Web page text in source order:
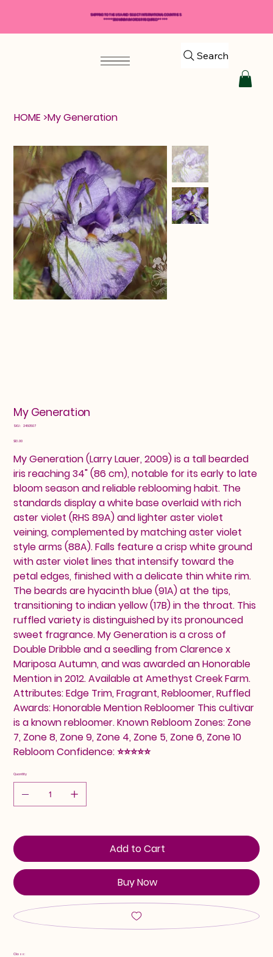
Search
HOME >My Generation
My Generation
SKU: SKU
2460507
Price
$13.00
My Generation (Larry Lauer, 2009) is a tall bearded
iris reaching 34" (86 cm), notable for its early to late
bloom season and reliable reblooming habit. The
standards display a white base overlaid with rich
aster violet (RHS 89A) and lighter aster violet
veining, complemented by matching aster violet
style arms (88A). Falls feature a crisp white ground
with aster violet lines that intensify toward the
petal edges, finished with a delicate thin white rim.
The beards are hyacinth blue (91A) at the tips,
transitioning to indian yellow (17B) in the throat. This
ruffled variety is distinguished by its pronounced
sweet fragrance. My Generation is a cross of
Double Dribble and a seedling from Clarence x
Mariposa Autumn, and was awarded an Honorable
Mention in 2012. Available at Amethyst Creek Farm.
Attributes: Edge Trim, Fragrant, Rebloomer, Ruffled
Awards: Honorable Mention Rebloomer This cultivar
is a known rebloomer. Known Rebloom Zones: Zone
7, Zone 8, Zone 9, Zone 4, Zone 5, Zone 6, Zone 10
Rebloom Confidence: ⭐⭐⭐⭐⭐
Quantity
Add to Cart
Buy Now
Class:
SHIPPING TO THE USA AND SELECT INTERNATIONAL COUNTRIES
*****$50 MINIMUM ORDER REQUIRED*****